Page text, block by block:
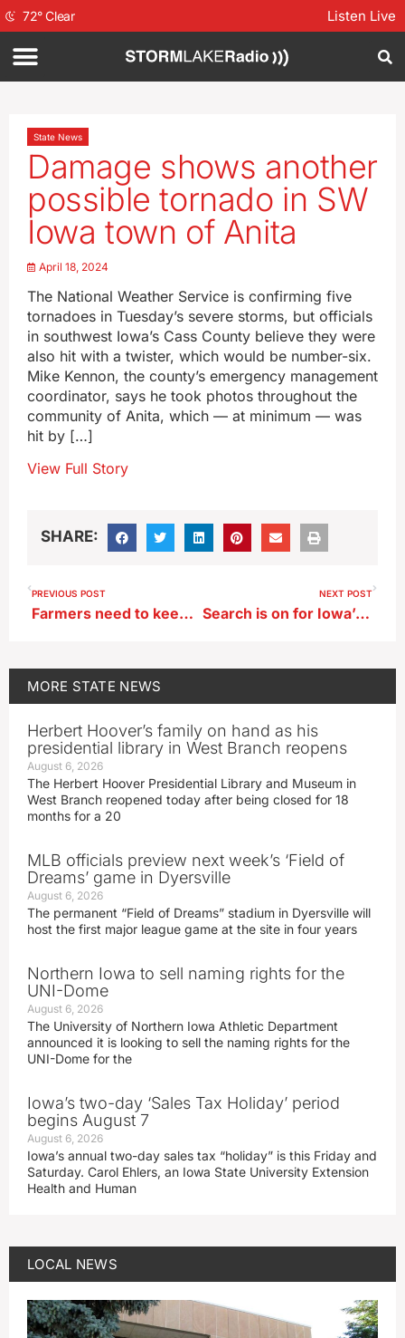
72°Clear Listen Live
State News
Damage shows another
possible tornado in SW
Iowa town of Anita
April 18, 2024
The National Weather Service is confirming five
tornadoes in Tuesday’s severe storms, but officials
in southwest Iowa’s Cass County believe they were
also hit with a twister, which would be number-six.
Mike Kennon, the county’s emergency management
coordinator, says he took photos throughout the
community of Anita, which — at minimum — was
hit by […]
View Full Story
SHARE:
PREVIOUS POST
Farmers need to keep their machines, bodies in top shape for planting season
NEXT POST
Search is on for Iowa’s best breaded pork tenderloin
MORE STATE NEWS
Herbert Hoover’s family on hand as his
presidential library in West Branch reopens
August 6, 2026
The Herbert Hoover Presidential Library and Museum in
West Branch reopened today after being closed for 18
months for a 20
MLB officials preview next week’s ‘Field of
Dreams’ game in Dyersville
August 6, 2026
The permanent “Field of Dreams” stadium in Dyersville will
host the first major league game at the site in four years
Northern Iowa to sell naming rights for the
UNI-Dome
August 6, 2026
The University of Northern Iowa Athletic Department
announced it is looking to sell the naming rights for the
UNI-Dome for the
Iowa’s two-day ‘Sales Tax Holiday’ period
begins August 7
August 6, 2026
Iowa’s annual two-day sales tax “holiday” is this Friday and
Saturday. Carol Ehlers, an Iowa State University Extension
Health and Human
LOCAL NEWS